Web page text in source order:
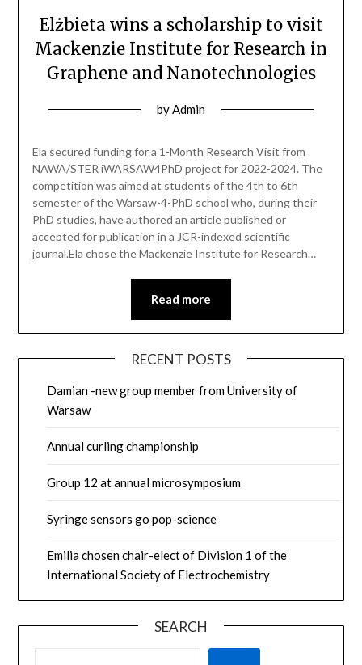
Elżbieta wins a scholarship to visit
Mackenzie Institute for Research in
Graphene and Nanotechnologies
by Admin
Ela secured funding for a 1-Month Research Visit from
NAWA/STER iWARSAW4PhD project for 2022-2024. The
competition was aimed at students of the 4th to 6th
semester of the Warsaw-4-PhD school who, during their
PhD studies, have authored an article published or
accepted for publication in a JCR-indexed scientific
journal.Ela chose the Mackenzie Institute for Research…
Read more
RECENT POSTS
Damian -new group member from University of
Warsaw
Annual curling championship
Group 12 at annual microsymposium
Syringe sensors go pop-science
Emilia chosen chair-elect of Division 1 of the
International Society of Electrochemistry
SEARCH